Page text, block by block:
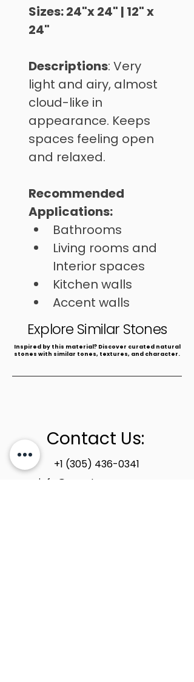
Sizes: 24"x 24" | 12" x
24"
Descriptions: Very
light and airy, almost
cloud-like in
appearance. Keeps
spaces feeling open
and relaxed.
Recommended
Applications:
Bathrooms
Living rooms and
Interior spaces
Kitchen walls
Accent walls
Spas
Explore Similar Stones
​Inspired by this material? Discover curated natural
stones with similar tones, textures, and character.
Contact Us:
+1 (305) 436-0341
info@newstoneage.com